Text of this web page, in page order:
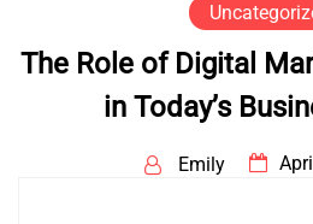
The Role of Digital
in Today’s
Emily